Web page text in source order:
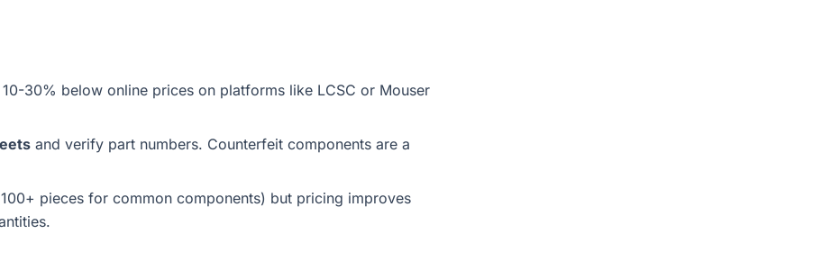
30% below online prices on platforms like LCSC or Mouser
and verify part numbers. Counterfeit components are a
pieces for common components) but pricing improves